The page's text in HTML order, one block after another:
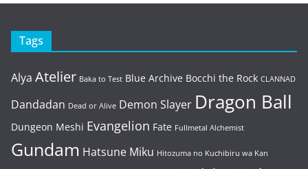
Tags
Alya Atelier Baka to Test Blue Archive Bocchi the Rock CLANNAD
Dandadan Dead or Alive Demon Slayer Dragon Ball
Dungeon Meshi Evangelion Fate Fullmetal Alchemist
Gundam Hatsune Miku Hitozuma no Kuchibiru wa Kan